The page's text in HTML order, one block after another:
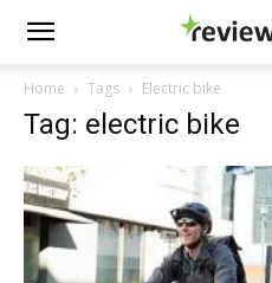
Home Tags Electric bike
Tag: electric bike